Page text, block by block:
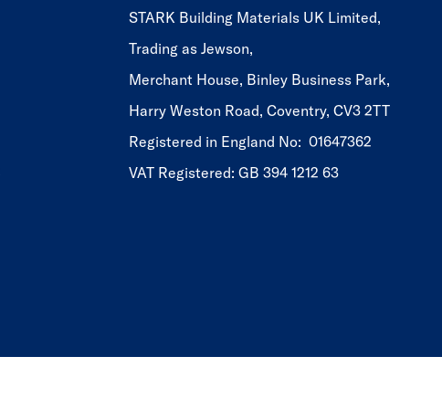
STARK Building Materials UK Limited,
Trading as Jewson,
Merchant House, Binley Business Park,
Harry Weston Road, Coventry, CV3 2TT
Registered in England No: 01647362
VAT Registered: GB 394 1212 63